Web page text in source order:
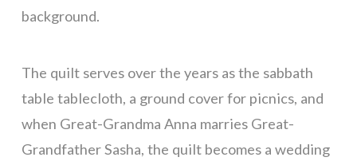
background.
The quilt serves over the years as the sabbath
table tablecloth, a ground cover for picnics, and
when Great-Grandma Anna marries Great-
Grandfather Sasha, the quilt becomes a wedding